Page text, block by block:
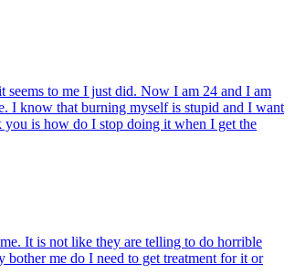
seems to me I just did. Now I am 24 and I am
I know that burning myself is stupid and I want
is how do I stop doing it when I get the
It is not like they are telling to do horrible
me do I need to get treatment for it or